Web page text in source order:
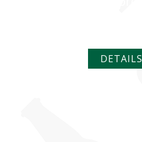
DETAILS